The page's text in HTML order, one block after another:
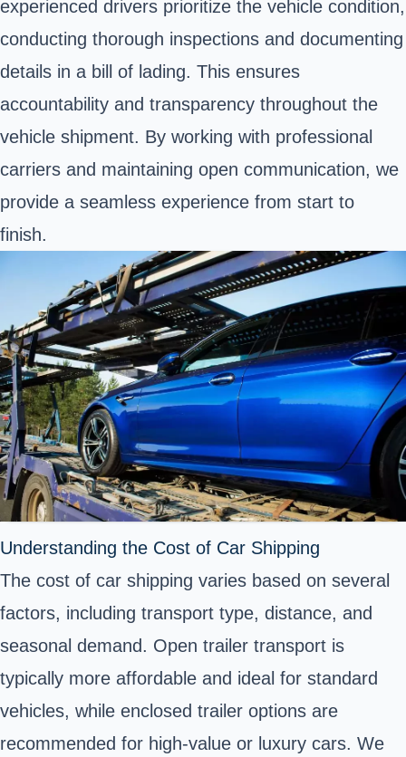
experienced drivers prioritize the vehicle condition,
conducting thorough inspections and documenting
details in a bill of lading. This ensures
accountability and transparency throughout the
vehicle shipment. By working with professional
carriers and maintaining open communication, we
provide a seamless experience from start to
finish.
Understanding the Cost of Car Shipping
The cost of car shipping varies based on several
factors, including transport type, distance, and
seasonal demand. Open trailer transport is
typically more affordable and ideal for standard
vehicles, while enclosed trailer options are
recommended for high-value or luxury cars. We